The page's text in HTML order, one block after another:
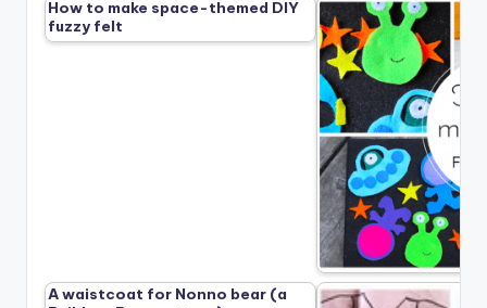
How to make space-themed DIY
fuzzy felt
A waistcoat for Nonno bear (a